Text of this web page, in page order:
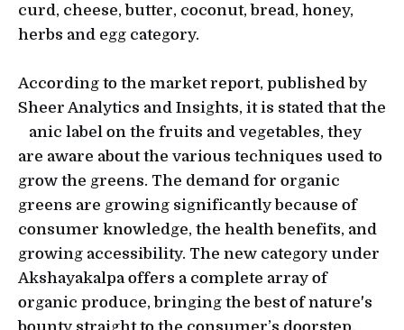
curd, cheese, butter, coconut, bread, honey,
herbs and egg category.
According to the market report, published by
Sheer Analytics and Insights, it is stated that the
anic label on the fruits and vegetables, they
are aware about the various techniques used to
grow the greens. The demand for organic
greens are growing significantly because of
consumer knowledge, the health benefits, and
growing accessibility. The new category under
Akshayakalpa offers a complete array of
organic produce, bringing the best of nature's